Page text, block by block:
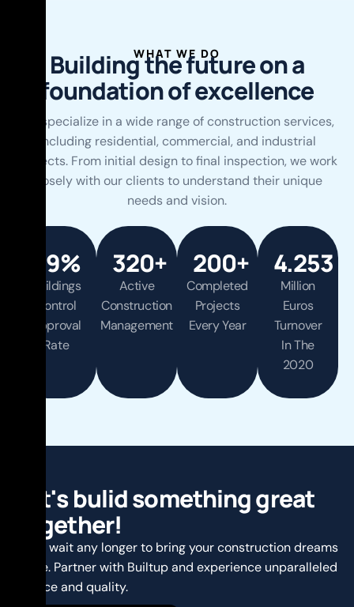
View
WHAT WE DO
Buildingthefutureona
foundationofexcellence
We specialize in a wide range of construction services,
including residential, commercial, and industrial
projects. From initial design to final inspection, we work
closely with our clients to understand their unique
needs and vision.
Buildings
Control
Approval
Rate
99%
Active
Construction
Management
320+
Completed
Projects
Every Year
200+
Million
Euros
Turnover
In The
2020
4.253
t'sbulidsomethinggreat
gether!
Don’t wait any longer to bring your construction dreams
to life. Partner with Builtup and experience unparalleled
service and quality.